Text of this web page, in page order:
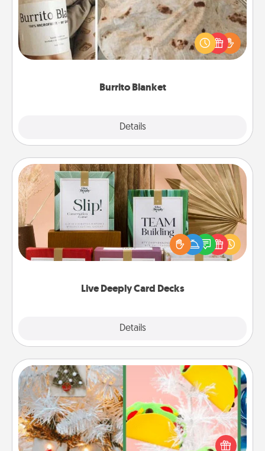
Burrito Blanket
Details
A Burrito Blanket makes the perfect gift for the
foodie who loves to cozy up.
Live Deeply Card Decks
Details
Live Deeply Card Decks
Create new memories with your loved ones using
the best-selling Live Deeply card decks! Need a
good laugh? Try Slip! Run out of stories to share?
Life Stories has got you covered. Explore topics
DIY Christmas Ornament
For the Christmas lovers in your life, receiving a
homemade tree ornament could mean the world.